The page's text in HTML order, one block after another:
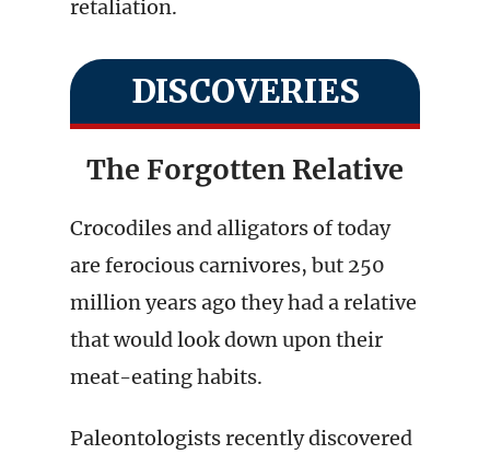
retaliation.
DISCOVERIES
The Forgotten Relative
Crocodiles and alligators of today
are ferocious carnivores, but 250
million years ago they had a relative
that would look down upon their
meat-eating habits.
Paleontologists recently discovered